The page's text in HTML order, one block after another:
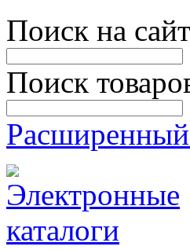
Поиск на
Поиск